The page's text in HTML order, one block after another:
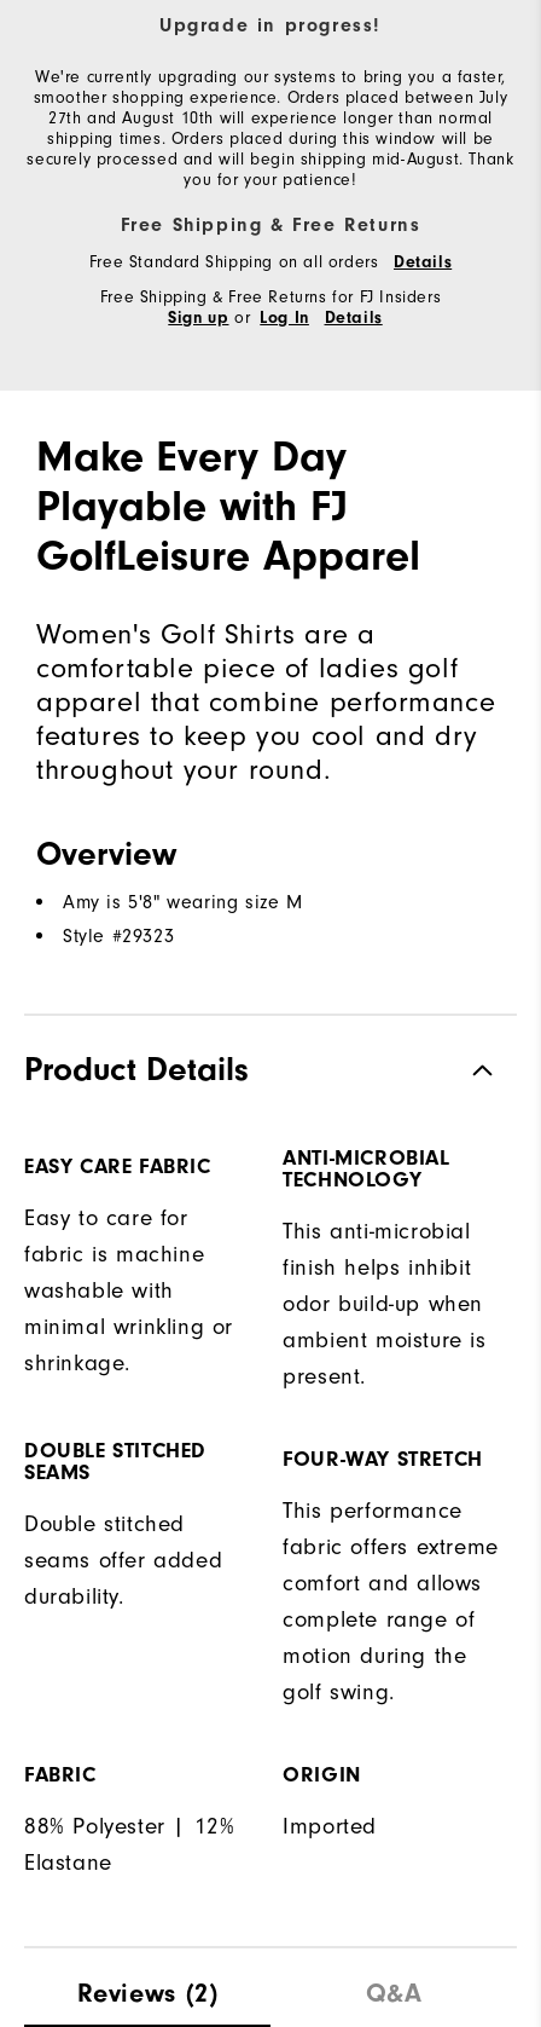
Upgrade in progress!
We're currently upgrading our systems to bring you a faster,
smoother shopping experience. Orders placed between July
27th and August 10th will experience longer than normal
shipping times. Orders placed during this window will be
securely processed and will begin shipping mid-August. Thank
you for your patience!
Free Shipping & Free Returns
Free Standard Shipping on all orders Details
Free Shipping & Free Returns for FJ Insiders
Sign up or Log In Details
Make Every Day
Playable with FJ
GolfLeisure Apparel
Women's Golf Shirts are a
comfortable piece of ladies golf
apparel that combine performance
features to keep you cool and dry
throughout your round.
Overview
Amy is 5'8" wearing size M
Style #29323
Product Details
EASY CARE FABRIC
Easy to care for
fabric is machine
washable with
minimal wrinkling or
shrinkage.
ANTI-MICROBIAL
TECHNOLOGY
This anti-microbial
finish helps inhibit
odor build-up when
ambient moisture is
present.
DOUBLE STITCHED
SEAMS
Double stitched
seams offer added
durability.
FOUR-WAY STRETCH
This performance
fabric offers extreme
comfort and allows
complete range of
motion during the
golf swing.
FABRIC
88% Polyester | 12%
Elastane
ORIGIN
Imported
Reviews (2) Q&A